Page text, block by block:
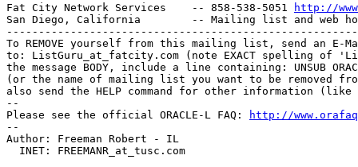
Fat City Network Services    -- 858-538-5051
http://
San Diego, California        -- Mailing list and web
To REMOVE yourself from this mailing list, send an E-
to: ListGuru_at_fatcity. com (note EXACT spelling of
the message BODY, include a line containing: UNSUB
(or the name of mailing list you want to be removed
also send the HELP command for other information
--
Please see the official ORACLE-L FAQ:
http://
--
Author: Freeman Robert - IL
  INET: FREEMANR_at_tusc.
com